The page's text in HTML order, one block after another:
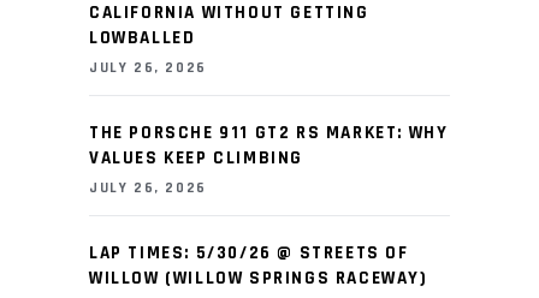
CALIFORNIA WITHOUT GETTING
LOWBALLED
JULY 26, 2026
THE PORSCHE 911 GT2 RS MARKET: WHY
VALUES KEEP CLIMBING
JULY 26, 2026
LAP TIMES: 5/30/26 @ STREETS OF
WILLOW (WILLOW SPRINGS RACEWAY)